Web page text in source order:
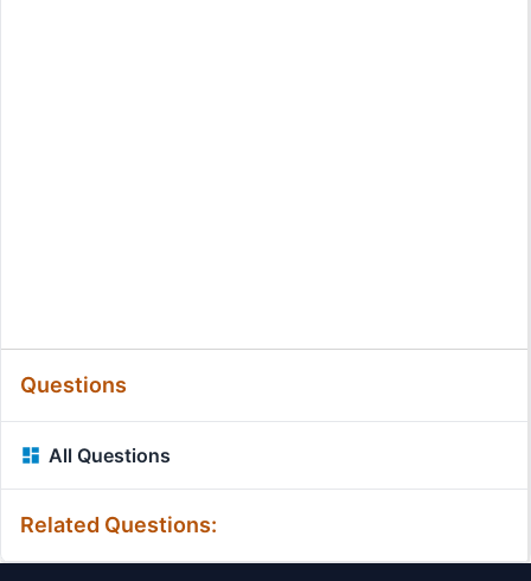
Questions
All Questions
Related Questions: